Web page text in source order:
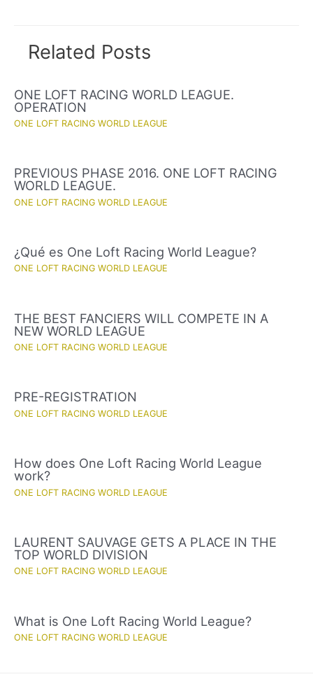
Related Posts
ONE LOFT RACING WORLD LEAGUE.
OPERATION
ONE LOFT RACING WORLD LEAGUE
PREVIOUS PHASE 2016. ONE LOFT RACING
WORLD LEAGUE.
ONE LOFT RACING WORLD LEAGUE
¿Qué es One Loft Racing World League?
ONE LOFT RACING WORLD LEAGUE
THE BEST FANCIERS WILL COMPETE IN A
NEW WORLD LEAGUE
ONE LOFT RACING WORLD LEAGUE
PRE-REGISTRATION
ONE LOFT RACING WORLD LEAGUE
How does One Loft Racing World League
work?
ONE LOFT RACING WORLD LEAGUE
LAURENT SAUVAGE GETS A PLACE IN THE
TOP WORLD DIVISION
ONE LOFT RACING WORLD LEAGUE
What is One Loft Racing World League?
ONE LOFT RACING WORLD LEAGUE